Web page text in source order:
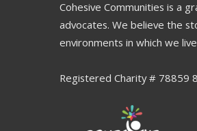
Cohesive Communities is a
advocates. We believe the
environments in which we
Registered Charity # 78859